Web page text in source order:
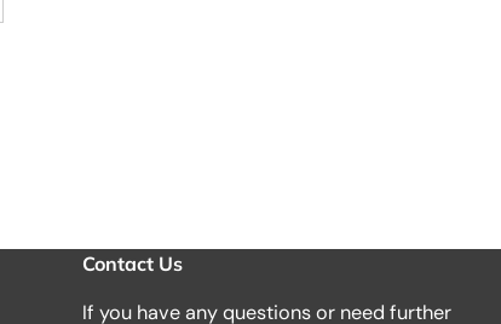
Contact Us
If you have any questions or need further